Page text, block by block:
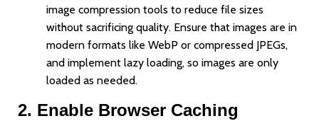
image compression tools to reduce file sizes
without sacrificing quality. Ensure that images are in
modern formats like WebP or compressed JPEGs,
and implement lazy loading, so images are only
loaded as needed.
2. Enable Browser Caching